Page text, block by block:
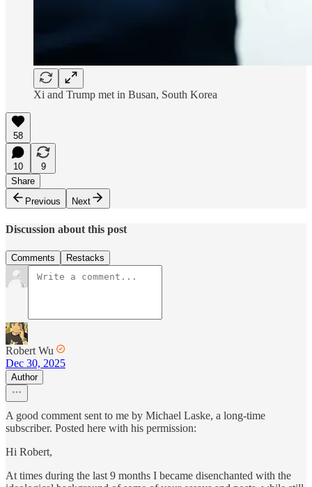
Xi and Trump met in Busan, South Korea
58
10
9
Share
Previous
Next
Discussion about this post
Comments Restacks
Robert Wu
Dec 30, 2025
Author
A good comment sent to me by Michael Laske, a long-time
subscriber. Posted here with his permission:
Hi Robert,
At times during the last 9 months I became disenchanted with the